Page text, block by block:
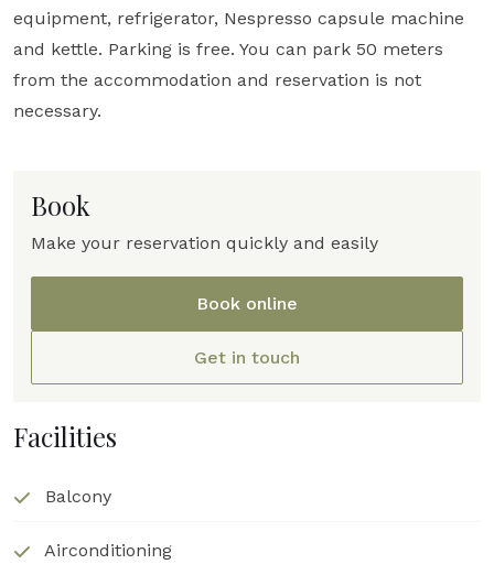
equipment, refrigerator, Nespresso capsule machine
and kettle. Parking is free. You can park 50 meters
from the accommodation and reservation is not
necessary.
Book
Make your reservation quickly and easily
Book online
Get in touch
Facilities
Balcony
Airconditioning